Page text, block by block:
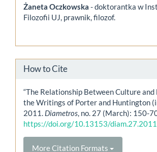
Żaneta Oczkowska - doktorantka w
Filozofii UJ, prawnik, filozof.
How to Cite
“The Relationship Between Culture and
the Writings of Porter and Huntington
2011. Diametros, no. 27 (March): 150-
https://doi.org/10.13153/
More Citation Formats